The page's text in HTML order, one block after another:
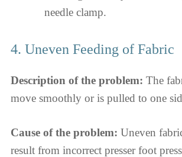
needle clamp.
4. Uneven Feeding of Fabric
Description of the problem: The
move smoothly or is pulled to one
Cause of the problem: Uneven
result from incorrect presser foot